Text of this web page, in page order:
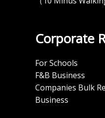
Corporate
For Schools
F&B Business
Companies Bulk
Business